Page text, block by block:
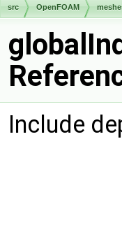
src OpenFOAM
Include